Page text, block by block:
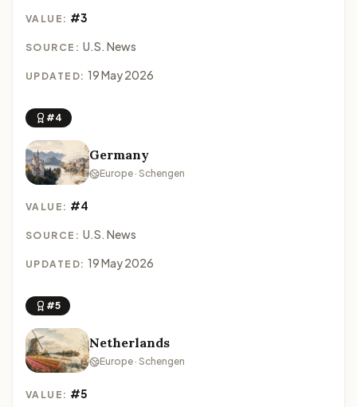
VALUE: #3
SOURCE: U.S. News
UPDATED: 19 May 2026
#4
Germany
Europe · Schengen
VALUE: #4
SOURCE: U.S. News
UPDATED: 19 May 2026
#5
Netherlands
Europe · Schengen
VALUE: #5